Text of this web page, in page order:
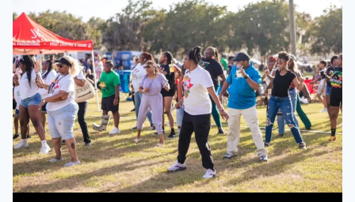
2026
LOWCOUNTRY
JAZZ
FESTIVAL
HEADLINER